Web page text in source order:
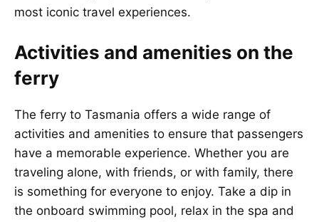
most iconic travel experiences.
Activities and amenities on the
ferry
The ferry to Tasmania offers a wide range of
activities and amenities to ensure that passengers
have a memorable experience. Whether you are
traveling alone, with friends, or with family, there
is something for everyone to enjoy. Take a dip in
the onboard swimming pool, relax in the spa and